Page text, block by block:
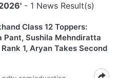
- 1 News Result(s)
Class 12 Toppers:
Pant, Sushila Mehndiratta
1, Aryan Takes Second